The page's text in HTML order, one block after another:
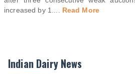
increased by 1.
Read More
Indian Dairy News